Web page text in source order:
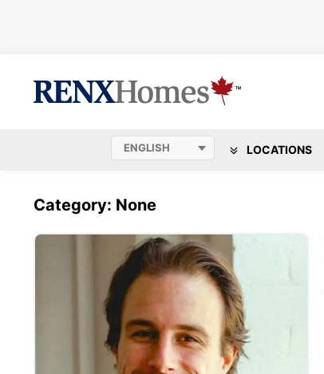
LOCATIONS
Category: None